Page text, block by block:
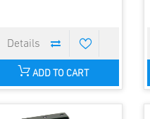
ADD TO CART